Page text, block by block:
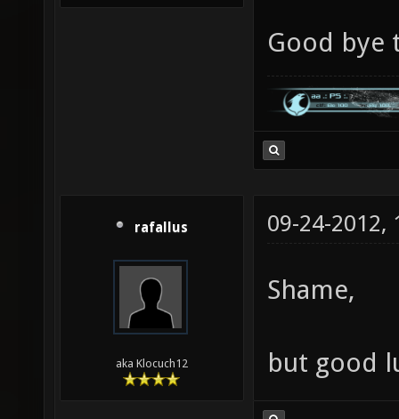
Good bye
rafallus
aka Klocuch12
09-24-2012,
Shame,
but good